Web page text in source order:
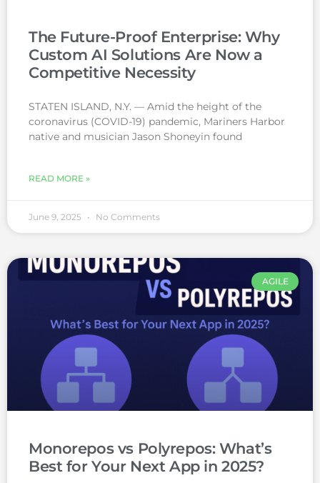
The Future-Proof Enterprise: Why
Custom AI Solutions Are Now a
Competitive Necessity
STATEN ISLAND, N.Y. — Amid the height of the
coronavirus (COVID-19) pandemic, Mariners Harbor
native and musician Jason Shoneyin found
READ MORE »
June 9, 2025 No Comments
AGILE
Monorepos vs Polyrepos: What’s
Best for Your Next App in 2025?